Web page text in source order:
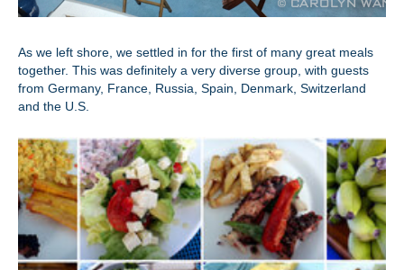
As we left shore, we settled in for the first of many great meals
together. This was definitely a very diverse group, with guests
from Germany, France, Russia, Spain, Denmark, Switzerland
and the U.S.